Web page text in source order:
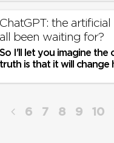
ChatGPT: the
all been waiting for?
So I'll let you imagine the
truth is that it will change
6 7 8 9 10